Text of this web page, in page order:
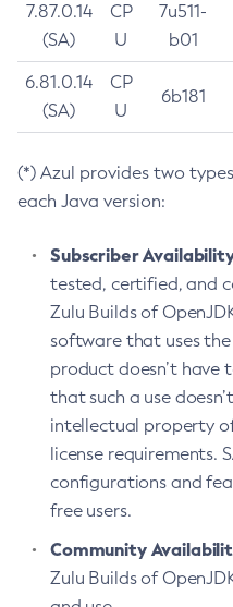
7.87.0.14
(SA)
CP
U
7u511-
b01
6.81.0.14
(SA)
CP
U
6b181
(*) Azul provides two
each Java version:
Subscriber
tested, certified, and
Zulu Builds of
software that uses the
product doesn’t have
that such a use
intellectual property
license requirements.
configurations and
free users.
Community
Zulu Builds of